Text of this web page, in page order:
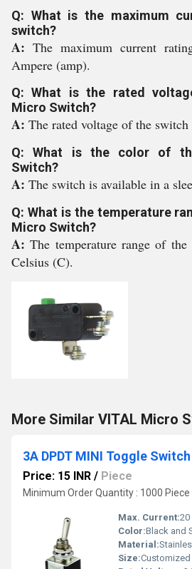
Q: What is the maximum
switch?
A: The maximum current
Ampere (amp).
Q: What is the rated
Micro Switch?
A: The rated voltage of the
Q: What is the color of
Switch?
A: The switch is available in a
Q: What is the temperature
Micro Switch?
A:The temperature range of
Celsius (C).
More Similar VITAL Micro
3A DPDT MINI Toggle Switch
Price: 15 INR / Piece
Minimum Order Quantity : 1000 Piece
Max. Current:20
Color:Black and
Material:
Size:Customized